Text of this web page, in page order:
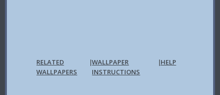
RELATED
WALLPAPERS
|WALLPAPER
INSTRUCTIONS
|HELP